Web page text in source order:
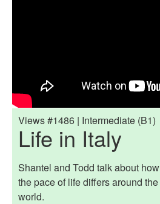
Views #1486 | Intermediate (B1)
Life in Italy
Shantel and Todd talk about how
the pace of life differs around the
world.